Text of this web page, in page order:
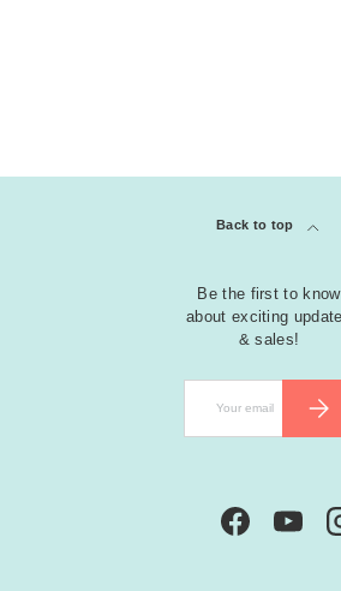
Back to top
Be the first to know
about exciting
& sales!
Facebook